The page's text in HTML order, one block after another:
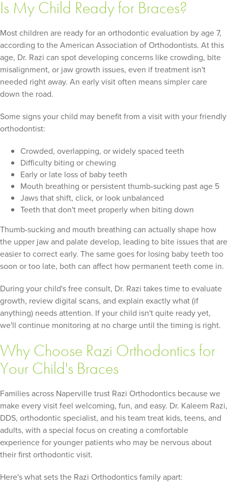
Is My Child Ready for Braces?
Most children are ready for an orthodontic evaluation by age 7,
according to the American Association of Orthodontists. At this
age, Dr. Razi can spot developing concerns like crowding, bite
misalignment, or jaw growth issues, even if treatment isn't
needed right away. An early visit often means simpler care
down the road.
Some signs your child may benefit from a visit with your friendly
orthodontist:
Crowded, overlapping, or widely spaced teeth
Difficulty biting or chewing
Early or late loss of baby teeth
Mouth breathing or persistent thumb-sucking past age 5
Jaws that shift, click, or look unbalanced
Teeth that don't meet properly when biting down
Thumb-sucking and mouth breathing can actually shape how
the upper jaw and palate develop, leading to bite issues that are
easier to correct early. The same goes for losing baby teeth too
soon or too late, both can affect how permanent teeth come in.
During your child's free consult, Dr. Razi takes time to evaluate
growth, review digital scans, and explain exactly what (if
anything) needs attention. If your child isn't quite ready yet,
we'll continue monitoring at no charge until the timing is right.
Why Choose Razi Orthodontics for
Your Child's Braces
Families across Naperville trust Razi Orthodontics because we
make every visit feel welcoming, fun, and easy. Dr. Kaleem Razi,
DDS, orthodontic specialist, and his team treat kids, teens, and
adults, with a special focus on creating a comfortable
experience for younger patients who may be nervous about
their first orthodontic visit.
Here's what sets the Razi Orthodontics family apart: